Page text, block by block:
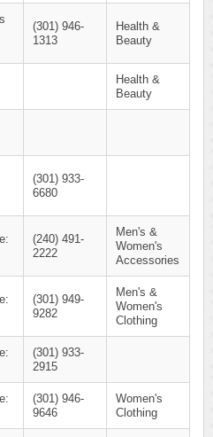
(301) 946-
1313
Health &
Beauty
Health &
Beauty
(301) 933-
6680
(240) 491-
2222
Men's &
Women's
Accessories
(301) 949-
9282
Men's &
Women's
Clothing
(301) 933-
2915
(301) 946-
9646
Women's
Clothing